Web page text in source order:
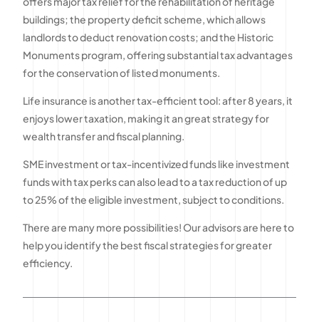
buildings; the property deficit scheme, which allows
landlords to deduct renovation costs; and the Historic
Monuments program, offering substantial tax advantages
for the conservation of listed monuments.
Life insurance is another tax-efficient tool: after 8 years, it
enjoys lower taxation, making it an great strategy for
wealth transfer and fiscal planning.
SME investment or tax-incentivized funds like investment
funds with tax perks can also lead to a tax reduction of up
to 25% of the eligible investment, subject to conditions.
There are many more possibilities! Our advisors are here to
help you identify the best fiscal strategies for greater
efficiency.